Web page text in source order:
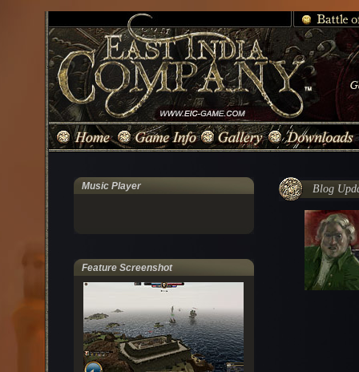
Music Player
Feature Screenshot
Blog